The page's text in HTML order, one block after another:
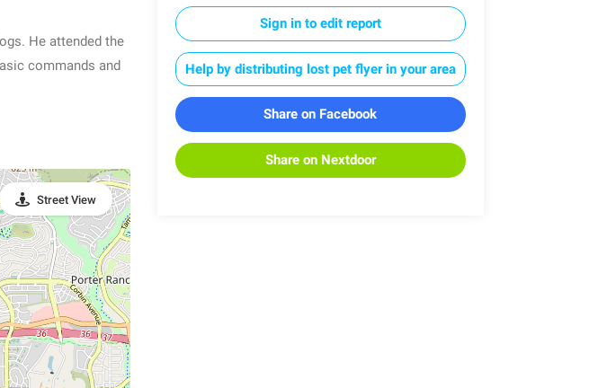
He attended the
commands and
Street View
Sign in to edit report
Help by distributing lost pet flyer in your area
Share on Facebook
Share on Nextdoor